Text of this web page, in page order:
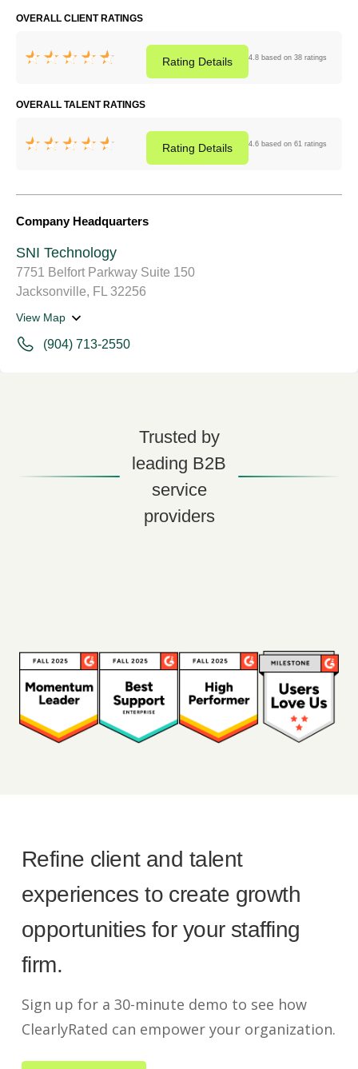
OVERALL CLIENT RATINGS
4.8 based on 38 ratings
Rating Details
OVERALL TALENT RATINGS
4.6 based on 61 ratings
Rating Details
Company Headquarters
SNI Technology
7751 Belfort Parkway Suite 150
Jacksonville, FL 32256
View Map
(904) 713-2550
Trusted by
leading B2B
service
providers
Refine client and talent
experiences to create growth
opportunities for your staffing
firm.
Sign up for a 30-minute demo to see how
ClearlyRated can empower your organization.